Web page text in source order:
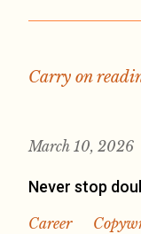
Carry on
March 10, 2026
Never stop
Career